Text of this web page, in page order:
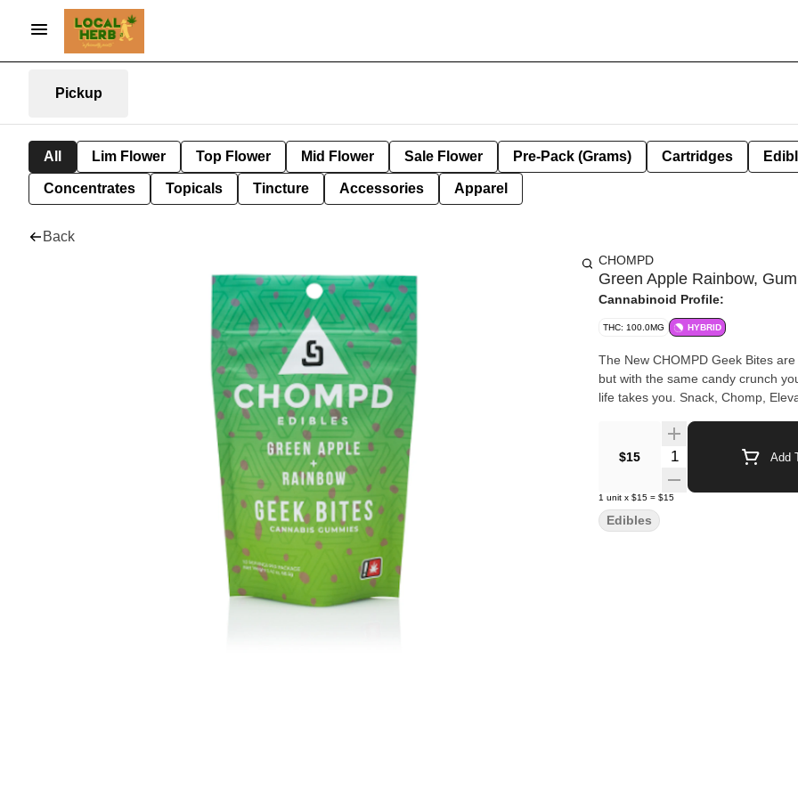
Pickup
All Lim Flower Top Flower Mid Flower Sale Flower Pre-Pack (Grams) Cartridges
Concentrates Topicals Tincture Accessories Apparel
Back
CHOMPD
Green Apple Rainbow,
Cannabinoid Profile:
THC: 100.0MG HYBRID
The New CHOMPD Geek Bites
but with the same candy crunch
life takes you. Snack, Chomp,
$15 Quantity Selector Add
1 unit x $15 = $15
Edibles